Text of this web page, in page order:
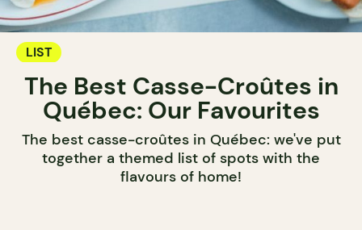
LIST
The Best Casse-Croûtes in
Québec: Our Favourites
The best casse-croûtes in Québec: we've put
together a themed list of spots with the
flavours of home!